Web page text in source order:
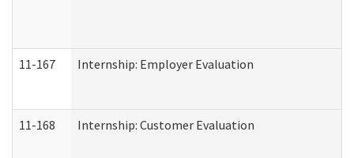
11-167 Internship: Employer Evaluation
11-168 Internship: Customer Evaluation